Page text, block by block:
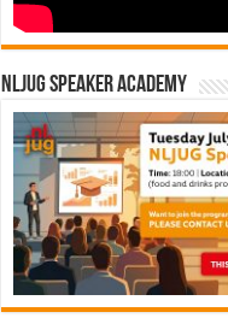
NLJUG Speaker Academy